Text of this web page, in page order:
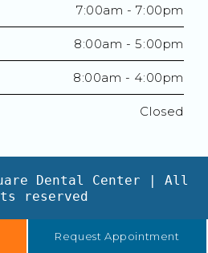
7:00am - 7:00pm
8:00am - 5:00pm
8:00am - 4:00pm
Closed
Dental Center | All
reserved
Request Appointment